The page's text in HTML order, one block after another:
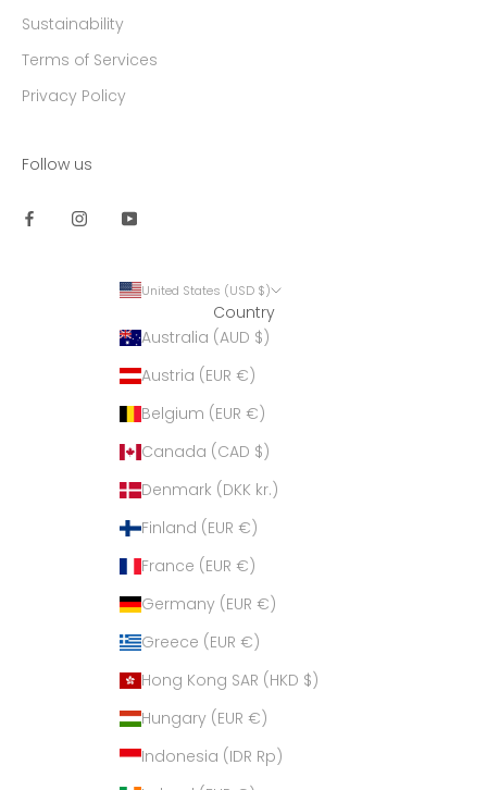
Sustainability
Terms of Services
Privacy Policy
Follow us
United States (USD $)
Country
Australia (AUD $)
Austria (EUR €)
Belgium (EUR €)
Canada (CAD $)
Denmark (DKK kr.)
Finland (EUR €)
France (EUR €)
Germany (EUR €)
Greece (EUR €)
Hong Kong SAR (HKD $)
Hungary (EUR €)
Indonesia (IDR Rp)